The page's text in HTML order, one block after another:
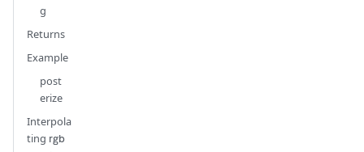
g
Returns
Example
post
erize
Interpola
ting rgb